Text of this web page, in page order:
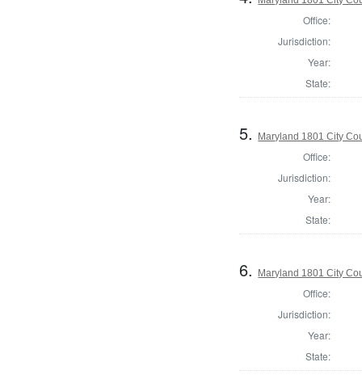
Office:
Jurisdiction:
Year:
State:
5. Maryland 1801 City
Office:
Jurisdiction:
Year:
State:
6. Maryland 1801 City
Office:
Jurisdiction:
Year:
State: